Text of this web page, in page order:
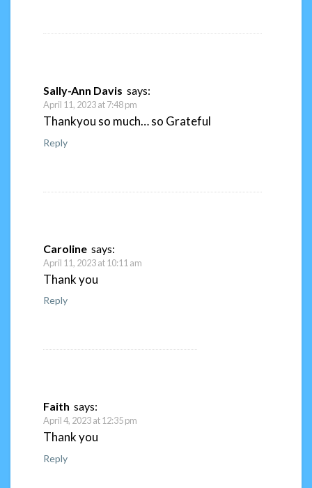
Sally-Ann Davis says:
April 11, 2023 at 7:48 pm
Thankyou so much… so Grateful
Reply
Caroline says:
April 11, 2023 at 10:11 am
Thank you
Reply
Faith says:
April 4, 2023 at 12:35 pm
Thank you
Reply